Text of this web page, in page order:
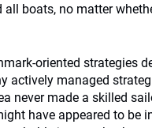
boats, no matter
oriented strategies
actively managed
never made a skilled
have appeared to be